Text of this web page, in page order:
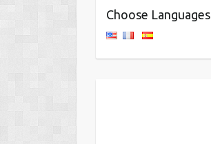
Choose Languages